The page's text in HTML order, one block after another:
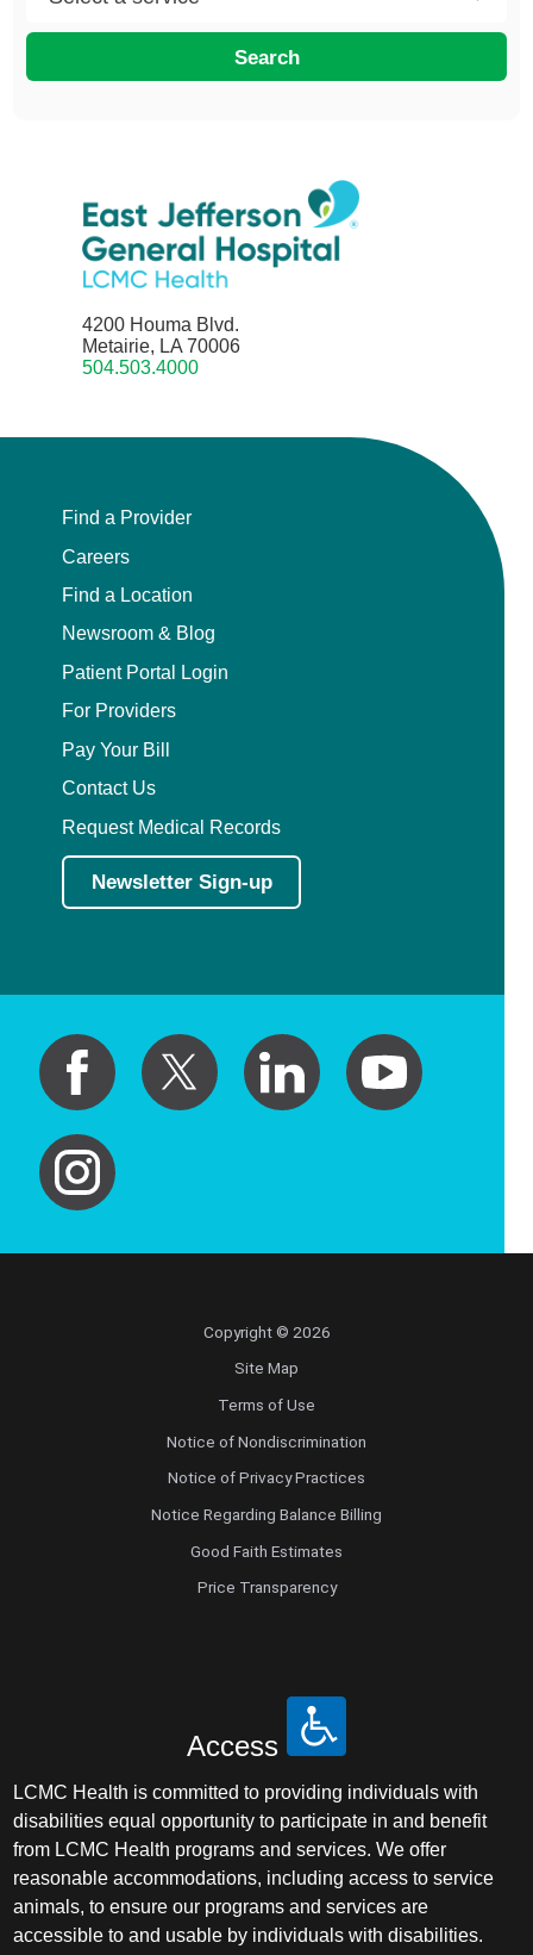
Search
4200 Houma Blvd.
Metairie, LA 70006
504.503.4000
Find a Provider
Careers
Find a Location
Newsroom & Blog
Patient Portal Login
For Providers
Pay Your Bill
Contact Us
Request Medical Records
Newsletter Sign-up
Copyright © 2026
Site Map
Terms of Use
Notice of Nondiscrimination
Notice of Privacy Practices
Notice Regarding Balance Billing
Good Faith Estimates
Price Transparency
Access
LCMC Health is committed to providing individuals with
disabilities equal opportunity to participate in and benefit
from LCMC Health programs and services. We offer
reasonable accommodations, including access to service
animals, to ensure our programs and services are
accessible to and usable by individuals with disabilities.